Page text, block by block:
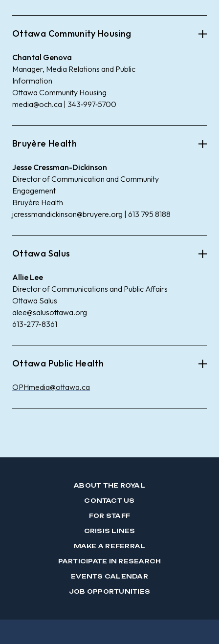
Ottawa Community Housing
Chantal Genova
Manager, Media Relations and Public
Information
Ottawa Community Housing
media@och.ca | 343‑997‑5700
Bruyère Health
Jesse Cressman-Dickinson
Director of Communication and Community
Engagement
Bruyère Health
jcressmandickinson@bruyere.org | 613 795 8188
Ottawa Salus
Allie Lee
Director of Communications and Public Affairs
Ottawa Salus
alee@salusottawa.org
613-277-8361
Ottawa Public Health
OPHmedia@ottawa.ca
ABOUT THE ROYAL
CONTACT US
FOR STAFF
CRISIS LINES
MAKE A REFERRAL
PARTICIPATE IN RESEARCH
EVENTS CALENDAR
JOB OPPORTUNITIES